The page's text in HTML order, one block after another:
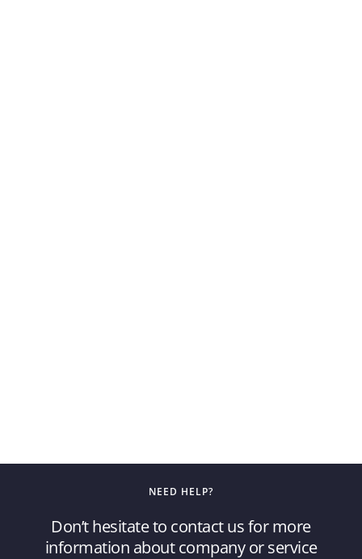
NEED HELP?
Don’t hesitate to contact us for more
information about company or service